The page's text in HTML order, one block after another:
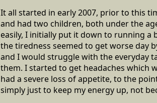
It all started in early 2007, prior to this
and had two children, both under the
easily, I initially put it down to running a
the tiredness seemed to get worse day
and I would struggle with the everyday
them. I started to get headaches which
had a severe loss of appetite, to the
simply just to keep my energy up, not